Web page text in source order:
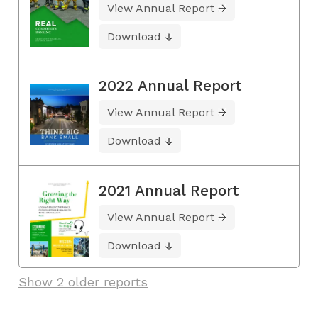
View Annual Report
Download
2022 Annual Report
View Annual Report
Download
2021 Annual Report
View Annual Report
Download
Show 2 older reports